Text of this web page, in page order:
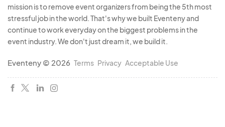
mission is to remove event organizers from being the 5th most
stressful job in the world. That's why we built Eventeny and
continue to work everyday on the biggest problems in the
event industry. We don't just dream it, we build it.
Eventeny © 2026 Terms Privacy Acceptable Use